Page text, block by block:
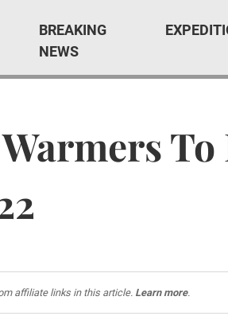
BREAKING
NEWS
To
affiliate links in this article. Learn more.